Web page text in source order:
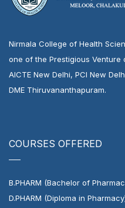
Nirmala College of Health
one of the Prestigious
AICTE New Delhi, PCI New
DME Thiruvananthapuram.
COURSES OFFERED
B.PHARM (Bachelor of
D.PHARM (Diploma in